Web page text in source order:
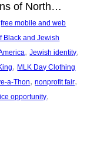
of North…
free mobile and web
Black and Jewish
, Jewish identity
, MLK Day Clothing
a-Thon, nonprofit fair
opportunity